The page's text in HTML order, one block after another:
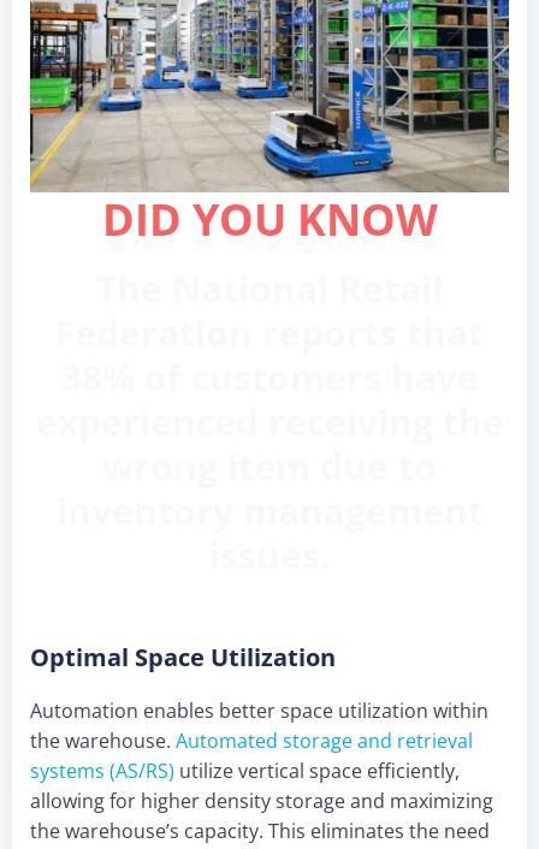
DID YOU KNOW
Optimal Space Utilization
Automation enables better space utilization within
the warehouse. Automated storage and retrieval
systems (AS/RS) utilize vertical space efficiently,
allowing for higher density storage and maximizing
the warehouse’s capacity. This eliminates the need